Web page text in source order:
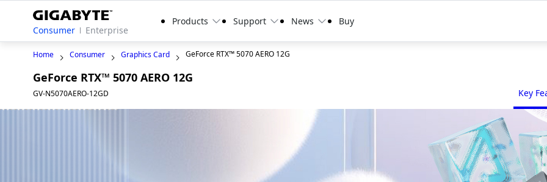
Consumer Enterprise
Products Support News Buy
Home Consumer Graphics Card GeForce RTX™ 5070 AERO 12G
GeForce RTX™ 5070 AERO 12G
GV-N5070AERO-12GD Key